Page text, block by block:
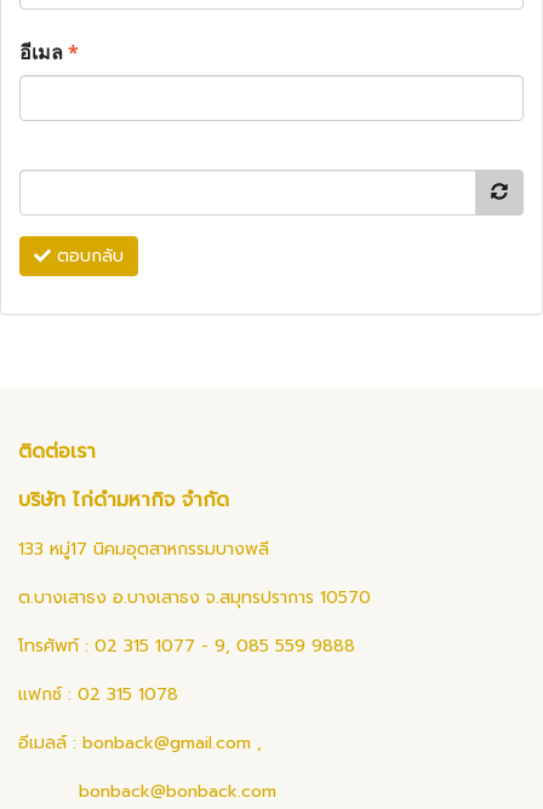
อีเมล*
ตอบกลับ
ติดต่อเรา
บริษัท ไก่ดำมหากิจ จำกัด
133 หมู่17 นิคมอุตสาหกรรมบางพลี
ต.บางเสาธง อ.บางเสาธง จ.สมุทรปราการ 10570
โทรศัพท์ : 02 315 1077 - 9, 085 559 9888
แฟกซ์ : 02 315 1078
อีเมลล์ : bonback@gmail.com ,
bonback@bonback.com